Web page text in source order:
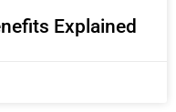
Explained